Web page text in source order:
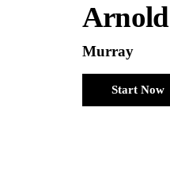
Arnold
Murray
Start Now